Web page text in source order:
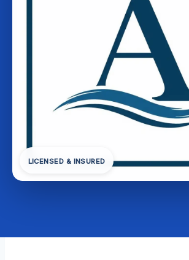
LICENSED & INSURED